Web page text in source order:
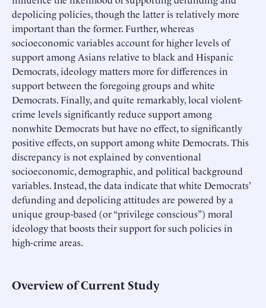
depolicing policies, though the latter is relatively more
important than the former. Further, whereas
socioeconomic variables account for higher levels of
support among Asians relative to black and Hispanic
Democrats, ideology matters more for differences in
support between the foregoing groups and white
Democrats. Finally, and quite remarkably, local violent-
crime levels significantly reduce support among
nonwhite Democrats but have no effect, to significantly
positive effects, on support among white Democrats. This
discrepancy is not explained by conventional
socioeconomic, demographic, and political background
variables. Instead, the data indicate that white Democrats’
defunding and depolicing attitudes are powered by a
unique group-based (or “privilege conscious”) moral
ideology that boosts their support for such policies in
high-crime areas.
Overview of Current Study